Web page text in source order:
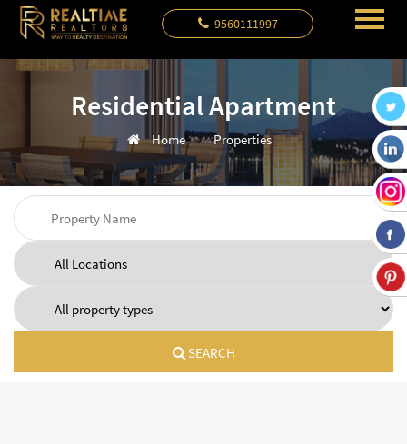
9560111997
Residential Apartment
Home Properties
SEARCH